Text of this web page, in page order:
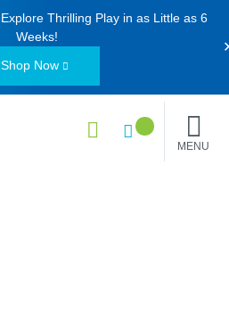
Thrilling Play in as Little as 6
Weeks!
Shop Now
MENU